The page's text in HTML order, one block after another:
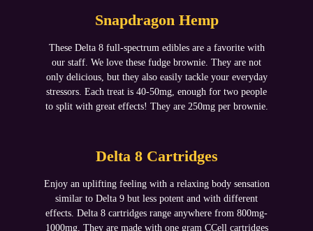
Snapdragon Hemp
These Delta 8 full-spectrum edibles are a favorite with
our staff. We love these fudge brownie. They are not
only delicious, but they also easily tackle your everyday
stressors. Each treat is 40-50mg, enough for two people
to split with great effects! They are 250mg per brownie.
Delta 8 Cartridges
Enjoy an uplifting feeling with a relaxing body sensation
similar to Delta 9 but less potent and with different
effects. Delta 8 cartridges range anywhere from 800mg-
1000mg. They are made with one gram CCell cartridges